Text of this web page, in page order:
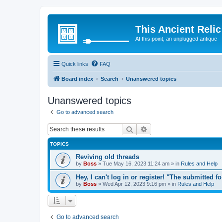
This Ancient Relic
At this point, an unplugged antique
Quick links FAQ
Board index Search Unanswered topics
Unanswered topics
Go to advanced search
Search
TOPICS
Reviving old threads
by Boss » Tue May 16, 2023 11:24 am » in Rules and Help
Hey, I can't log in or register! "The submitted
by Boss » Wed Apr 12, 2023 9:16 pm » in Rules and Help
Go to advanced search